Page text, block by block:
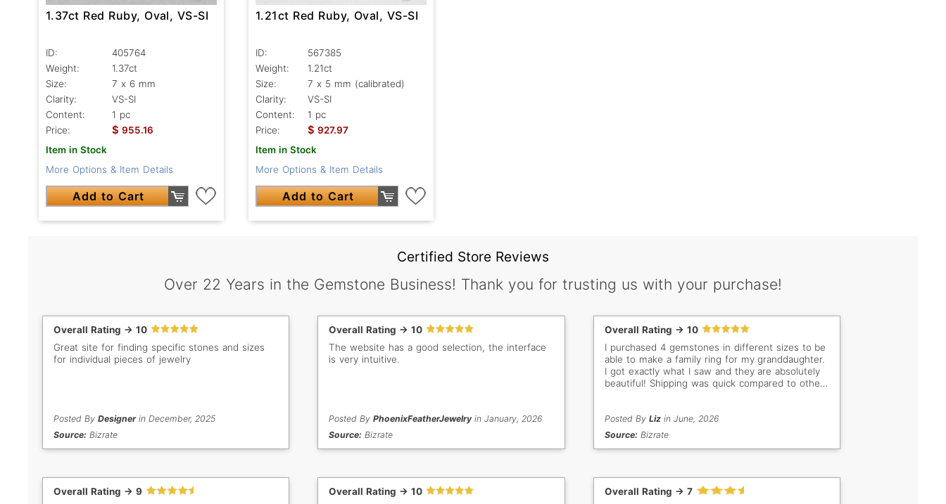
1.37ct Red Ruby, Oval, VS-SI
ID:
405764
Weight:
1.37ct
Size:
7 x 6 mm
Clarity:
VS-SI
Content:
1 pc
Price:
$ 955.16
Item in Stock
More Options & Item Details
Add to Cart
1.21ct Red Ruby, Oval, VS-SI
ID:
567385
Weight:
1.21ct
Size:
7 x 5 mm (calibrated)
Clarity:
VS-SI
Content:
1 pc
Price:
$ 927.97
Item in Stock
More Options & Item Details
Add to Cart
Certified Store Reviews
Over 22 Years in the Gemstone Business! Thank you for trusting us with your purchase!
Overall Rating -> 10
Great site for finding specific stones and sizes
for individual pieces of jewelry
Posted By Designerin December, 2025
Source: Bizrate
Overall Rating -> 10
The website has a good selection, the interface
is very intuitive.
Posted ByPhoenixFeatherJewelryin January, 2026
Source: Bizrate
Overall Rating -> 10
I purchased 4 gemstones in different sizes to be
able to make a family ring for my granddaughter.
I got exactly what I saw and they are absolutely
beautiful! Shipping was quick compared to other
collector and have several stones. You are my
new go to company in the future
Posted By Lizin June, 2026
Source: Bizrate
Overall Rating -> 9
Overall Rating -> 10
Overall Rating -> 7